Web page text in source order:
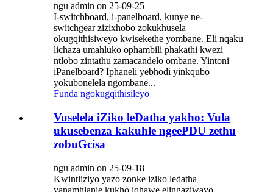
ngu admin on 25-09-25
I-switchboard, i-panelboard, kunye ne-
switchgear zizixhobo zokukhusela
okugqithisiweyo kwisekethe yombane. Eli nqaku
lichaza umahluko ophambili phakathi kwezi
ntlobo zintathu zamacandelo ombane. Yintoni
iPanelboard? Iphaneli yebhodi yinkqubo
yokubonelela ngombane...
Funda ngokugqithisileyo
Vuselela iZiko leDatha yakho: Vula
ukusebenza kakuhle ngeePDU zethu
zobuGcisa
ngu admin on 25-09-18
Kwintliziyo yazo zonke iziko ledatha
yanamhlanje kukho iqhawe elingaziwayo